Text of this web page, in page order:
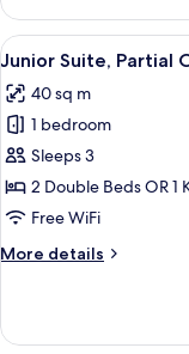
Suite
(E)
View
all
photos
for
Junior
Suite,
Partial
View
7
Junior Suite, Partial
40 sq m
1 bedroom
Sleeps 3
2 Double Beds OR 1
Free WiFi
More details
More
Suite,